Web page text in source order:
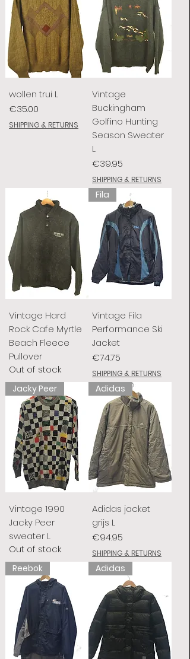
wollen trui L
Price
€35.00
SHIPPING & RETURNS
Vintage
Buckingham
Golfino Hunting
Season Sweater
L
Price
€39.95
SHIPPING & RETURNS
Vintage Hard
Rock Cafe Myrtle
Beach Fleece
Pullover
Out of stock
Fila
Vintage Fila
Performance Ski
Jacket
Price
€74.75
SHIPPING & RETURNS
Jacky Peer
Vintage 1990
Jacky Peer
sweater L
Out of stock
Adidas
Adidas jacket
grijs L
Price
€94.95
SHIPPING & RETURNS
Reebok Adidas